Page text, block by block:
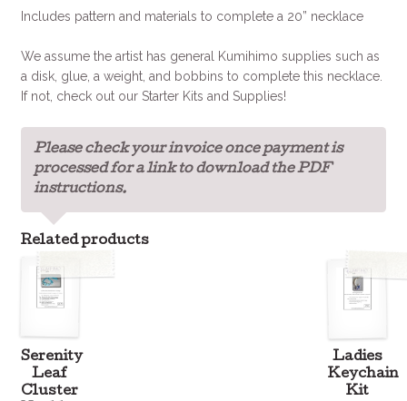
Includes pattern and materials to complete a 20” necklace
We assume the artist has general Kumihimo supplies such as
a disk, glue, a weight, and bobbins to complete this necklace.
If not, check out our Starter Kits and Supplies!
Please check your invoice once payment is
processed for a link to download the PDF
instructions.
Related products
Serenity
Leaf
Cluster
Ladies
Keychain
Kit